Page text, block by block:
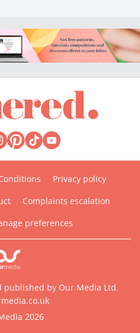
Privacy policy
Complaints escalation
preferences
published by Our Media Ltd.
2026